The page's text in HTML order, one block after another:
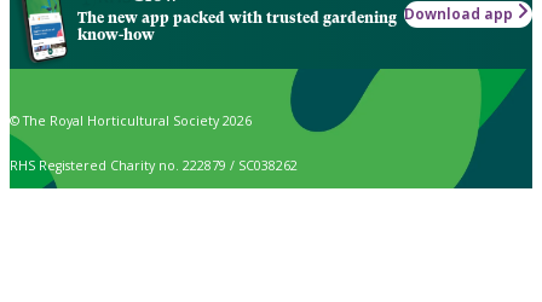
The new app packed with trusted gardening
know-how
Download app
© The Royal Horticultural Society 2026
RHS Registered Charity no. 222879 / SC038262